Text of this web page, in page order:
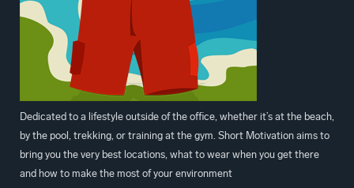
Dedicated to a lifestyle outside of the office, whether it’s at the beach,
by the pool, trekking, or training at the gym. Short Motivation aims to
bring you the very best locations, what to wear when you get there
and how to make the most of your environment